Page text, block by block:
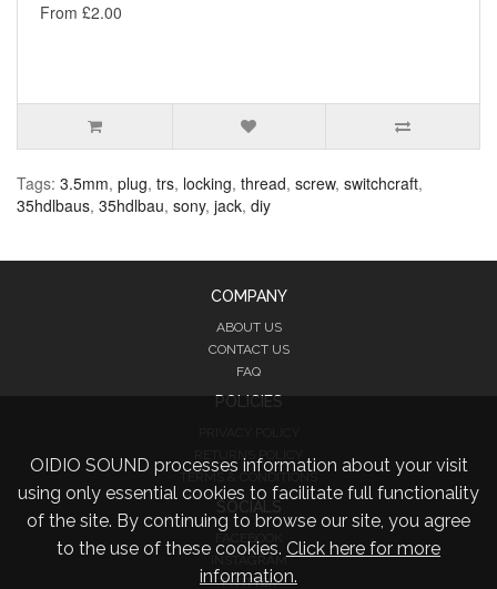
From £2.00
Tags: 3.5mm, plug, trs, locking, thread, screw, switchcraft,
35hdlbaus, 35hdlbau, sony, jack, diy
OIDIO SOUND processes information about your visit
using only essential cookies to facilitate full functionality
of the site. By continuing to browse our site, you agree
to the use of these cookies. Click here for more
information.
COMPANY
ABOUT US
CONTACT US
FAQ
POLICIES
RETURNS POLICY
FACEBOOK
INSTAGRAM
TWITTER